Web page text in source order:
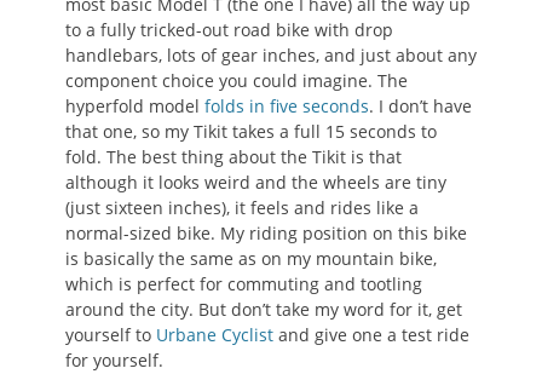
to a fully tricked-out road bike with drop
handlebars, lots of gear inches, and just about any
component choice you could imagine. The
hyperfold model folds in five seconds. I don’t have
that one, so my Tikit takes a full 15 seconds to
fold. The best thing about the Tikit is that
although it looks weird and the wheels are tiny
(just sixteen inches), it feels and rides like a
normal-sized bike. My riding position on this bike
is basically the same as on my mountain bike,
which is perfect for commuting and tootling
around the city. But don’t take my word for it, get
yourself to Urbane Cyclist and give one a test ride
for yourself.